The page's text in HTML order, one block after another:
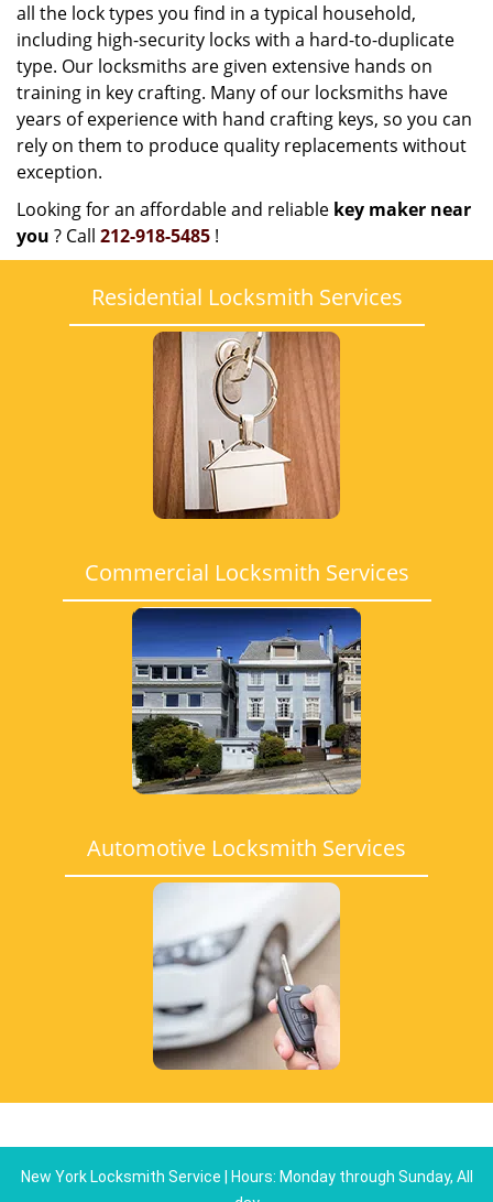
all the lock types you find in a typical household,
including high-security locks with a hard-to-duplicate
type. Our locksmiths are given extensive hands on
training in key crafting. Many of our locksmiths have
years of experience with hand crafting keys, so you can
rely on them to produce quality replacements without
exception.
Looking for an affordable and reliable key maker near
you ? Call 212-918-5485 !
Residential Locksmith Services
Commercial Locksmith Services
Automotive Locksmith Services
New York Locksmith Service | Hours: Monday through Sunday, All